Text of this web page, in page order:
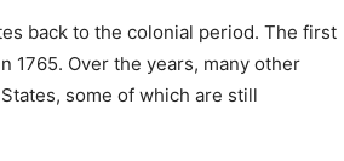
back to the colonial period. The first
1765. Over the years, many other
some of which are still